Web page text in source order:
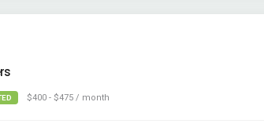
$400 - $475 / month